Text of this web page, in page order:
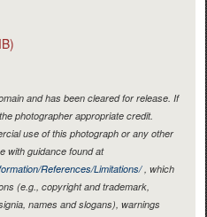
and has been cleared for release. If
photographer appropriate credit.
use of this photograph or any other
with guidance found at
References/Limitations/, which
(e.g., copyright and trademark,
names and slogans), warnings